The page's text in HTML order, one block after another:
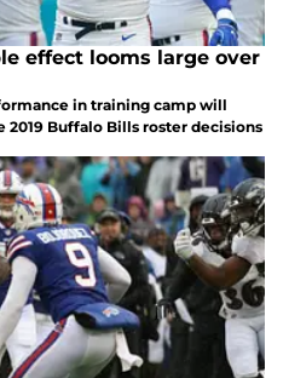
effect looms large over
in training camp will
Buffalo Bills roster decisions